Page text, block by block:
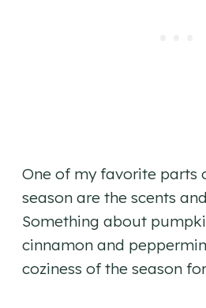
One of my favorite parts
season are the scents
Something about
cinnamon and
coziness of the season